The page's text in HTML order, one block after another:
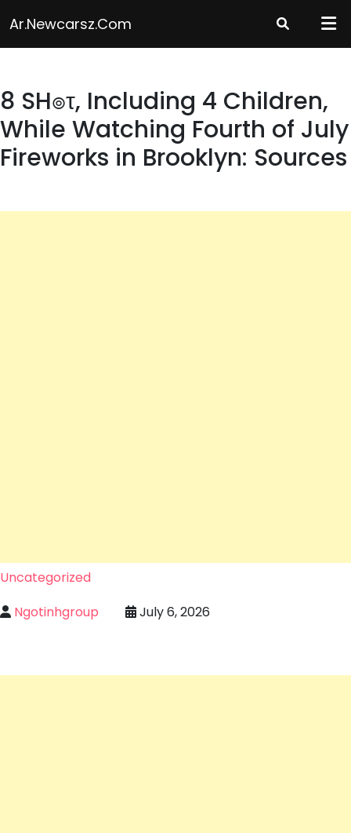
to
content
Ar.newcarsz.com
8 SH๏τ, Including 4 Children,
While Watching Fourth of July
Fireworks in Brooklyn: Sources
Uncategorized
Ngotinhgroup
July 6, 2026